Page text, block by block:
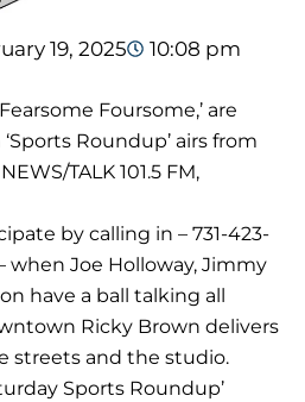
19, 2025
10:08 pm
Foursome,’ are
Roundup’ airs from
TALK 101.5 FM,
by calling in – 731-423-
when Joe Holloway, Jimmy
have a ball talking all
Ricky Brown delivers
streets and the studio.
Sports Roundup’